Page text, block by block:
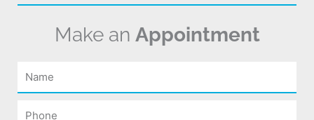
Make an Appointment
Name
Phone